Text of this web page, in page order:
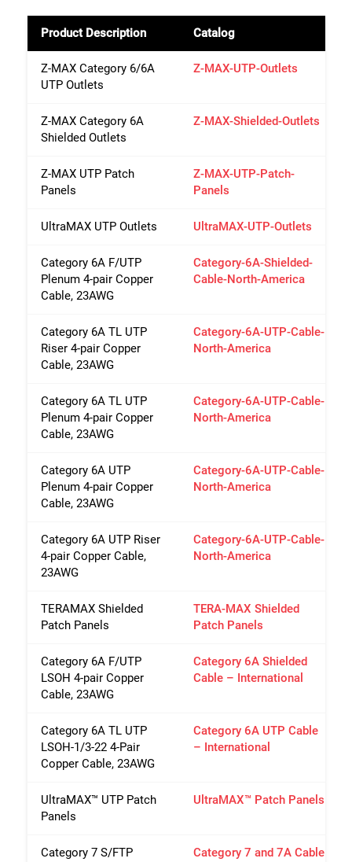
Product Description Catalog
Z-MAX Category 6/6A
UTP Outlets
Z-MAX-UTP-Outlets
Z-MAX Category 6A
Shielded Outlets
Z-MAX-Shielded-Outlets
Z-MAX UTP Patch
Panels
Z-MAX-UTP-Patch-
Panels
UltraMAX UTP Outlets UltraMAX-UTP-Outlets
Category 6A F/UTP
Plenum 4-pair Copper
Cable, 23AWG
Category-6A-Shielded-
Cable-North-America
Category 6A TL UTP
Riser 4-pair Copper
Cable, 23AWG
Category-6A-UTP-Cable-
North-America
Category 6A TL UTP
Plenum 4-pair Copper
Cable, 23AWG
Category-6A-UTP-Cable-
North-America
Category 6A UTP
Plenum 4-pair Copper
Cable, 23AWG
Category-6A-UTP-Cable-
North-America
Category 6A UTP Riser
4-pair Copper Cable,
23AWG
Category-6A-UTP-Cable-
North-America
TERAMAX Shielded
Patch Panels
TERA-MAX Shielded
Patch Panels
Category 6A F/UTP
LSOH 4-pair Copper
Cable, 23AWG
Category 6A Shielded
Cable – International
Category 6A TL UTP
LSOH-1/3-22 4-Pair
Copper Cable, 23AWG
Category 6A UTP Cable
– International
UltraMAX™ UTP Patch
Panels
UltraMAX™ Patch Panels
Category 7 S/FTP
Category 7 and 7A Cable